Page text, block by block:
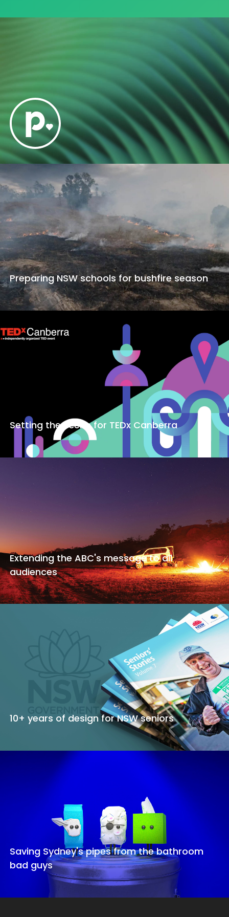
Preparing NSW schools for bushfire season
Setting the scene for TEDx Canberra
Extending the ABC's message to all
audiences
10+ years of design for NSW seniors
Saving Sydney's pipes from the bathroom
bad guys